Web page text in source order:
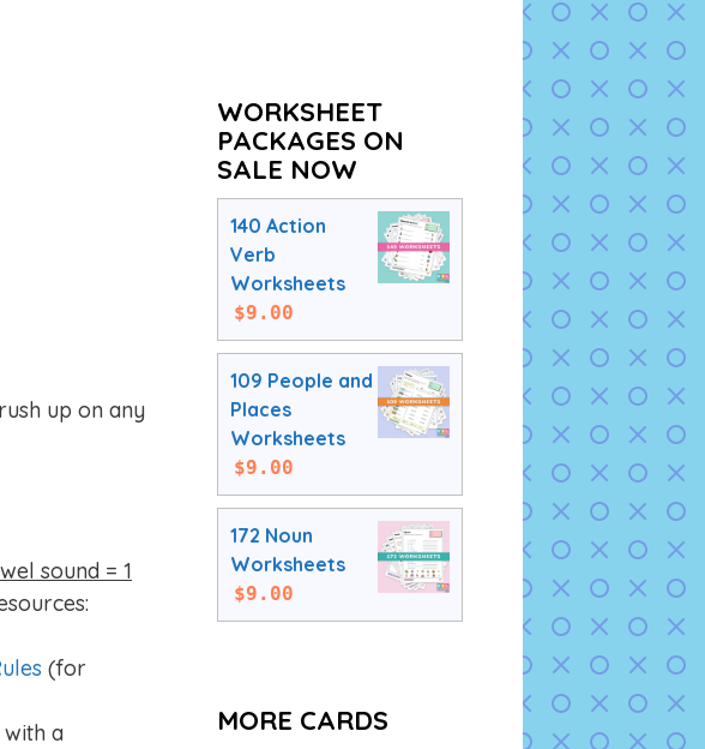
up on any
sound = 1
(for
with a
WORKSHEET
PACKAGES ON
SALE NOW
140 Action
Verb
Worksheets
$9.00
109 People and
Places
Worksheets
$9.00
172 Noun
Worksheets
$9.00
MORE CARDS